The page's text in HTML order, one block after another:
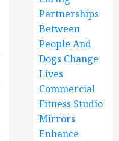
Partnerships
Between
People And
Dogs Change
Lives
Commercial
Fitness Studio
Mirrors
Enhance